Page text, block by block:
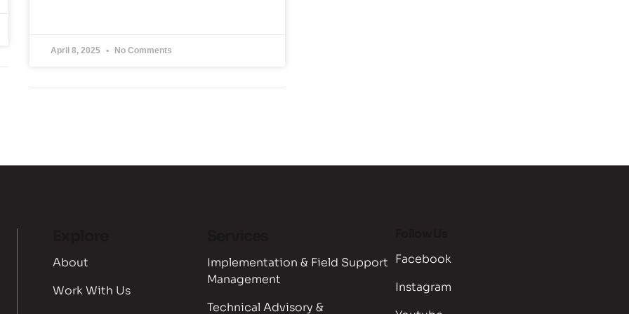
April 8, 2025 No Comments
About
Work With Us
Implementation & Field Support
Management
Technical Advisory &
Facebook
Instagram